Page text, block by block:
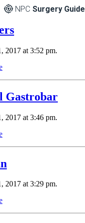
NPC Surgery Guide
2017 at 3:52 pm.
Gastrobar
2017 at 3:46 pm.
2017 at 3:29 pm.